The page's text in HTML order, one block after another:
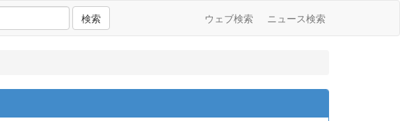
検索 ウェブ検索 ニュース検索